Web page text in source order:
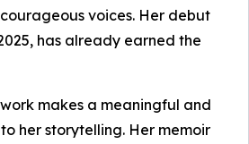
voices. Her debut
has already earned the
makes a meaningful and
her storytelling. Her memoir